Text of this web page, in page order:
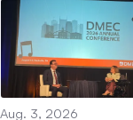
Aug. 3, 2026